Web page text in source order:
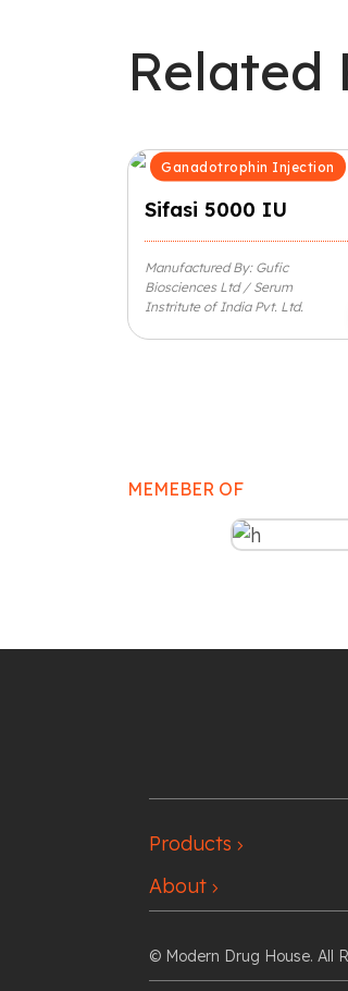
Related
Ganadotrophin Injection
Sifasi 5000 IU
Manufactured By: Gufic
Biosciences Ltd / Serum
Instritute of India Pvt. Ltd.
MEMEBER OF
Products chevron_right
About chevron_right
© Modern Drug House. All